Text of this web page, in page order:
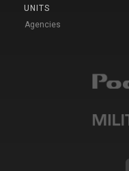
UNITS
Agencies